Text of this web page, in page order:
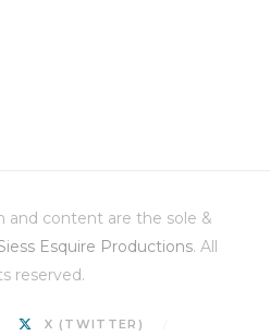
and content are the sole &
Esquire Productions. All
reserved.
X (TWITTER)